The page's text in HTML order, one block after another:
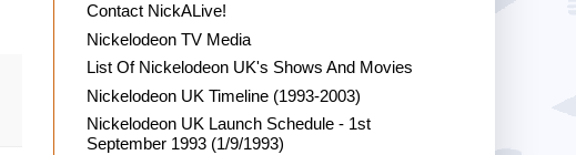
Contact NickALive!
Nickelodeon TV Media
List Of Nickelodeon UK's Shows And Movies
Nickelodeon UK Timeline (1993-2003)
Nickelodeon UK Launch Schedule - 1st
September 1993 (1/9/1993)